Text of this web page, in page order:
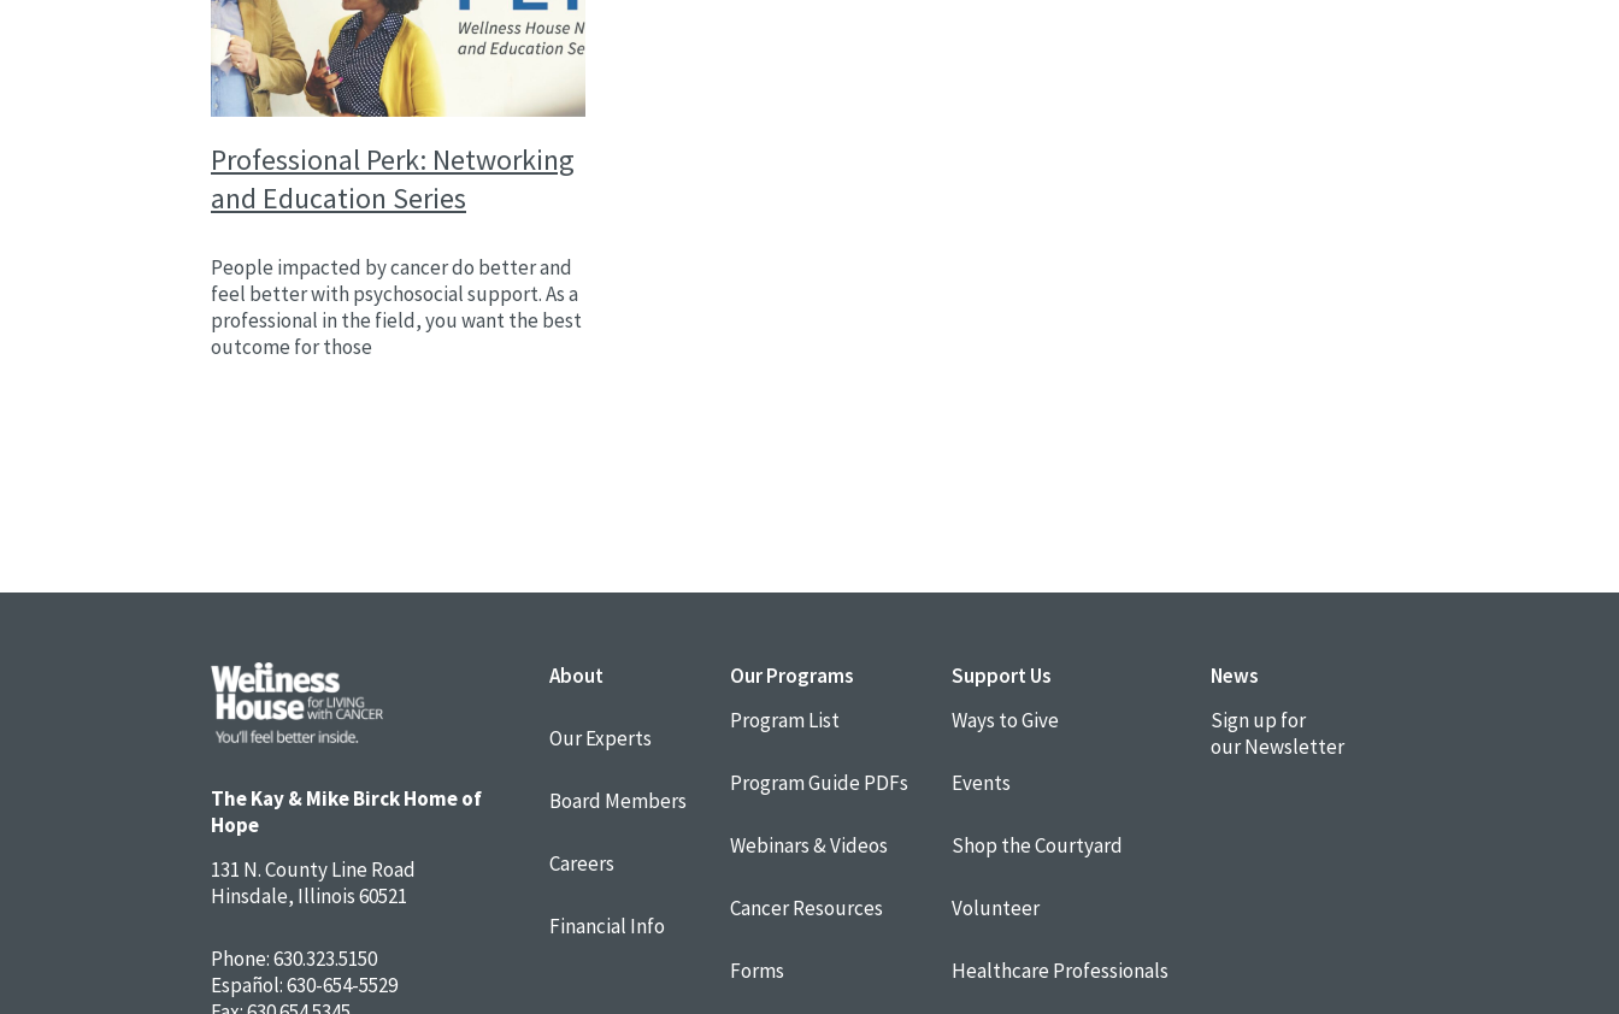
Professional Perk: Networking
and Education Series
People impacted by cancer do better and
feel better with psychosocial support. As a
professional in the field, you want the best
outcome for those
The Kay & Mike Birck Home of
Hope
131 N. County Line Road
Hinsdale, Illinois 60521
Phone:630.323.5150
Español:630-654-5529
About
Our Experts
Board Members
Careers
Financial Info
Our Programs
Program List
Program Guide PDFs
Webinars & Videos
Cancer Resources
Forms
Support Us
Ways to Give
Events
Shop the Courtyard
Volunteer
Healthcare Professionals
News
Sign up for
our Newsletter